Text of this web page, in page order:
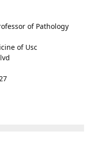
of Pathology
of Usc